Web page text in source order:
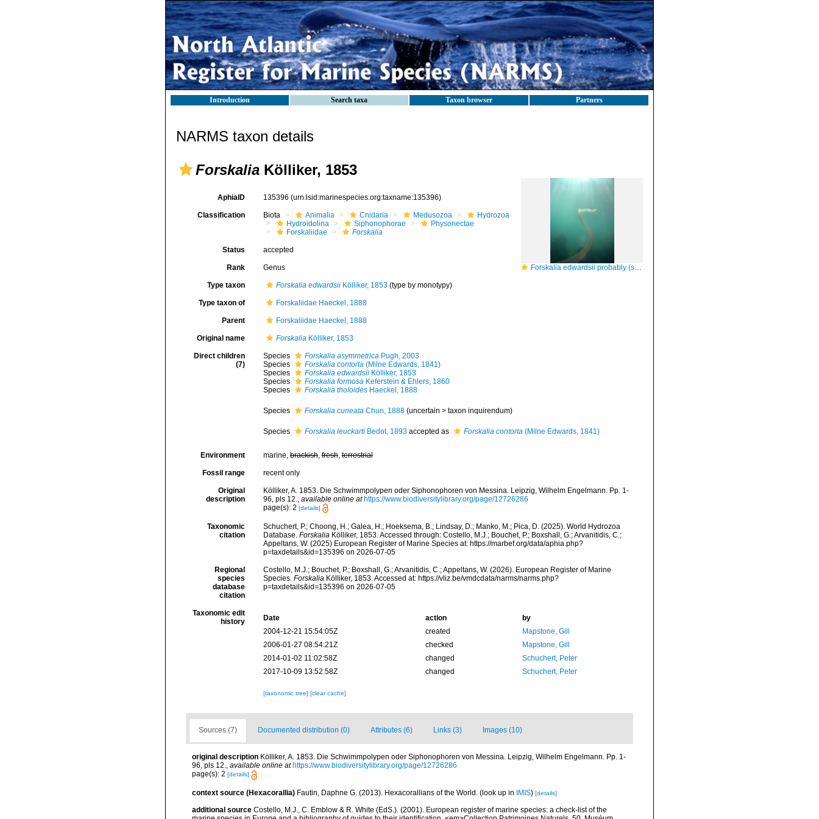
Introduction Search taxa Taxon browser Partners
NARMS taxon details
Forskalia Kölliker, 1853
Forskalia edwardsii probably (see below)
AphiaID 135396 (urn:lsid:marinespecies.org:taxname:135396)
Classification Biota Animalia Cnidaria Medusozoa
Hydrozoa
Hydroidolina
Siphonophorae
Physonectae
Forskaliidae
Forskalia
Status accepted
Rank Genus
Type taxon Forskalia edwardsiiKölliker, 1853(type by monotypy)
Type taxon of Forskaliidae Haeckel, 1888
Parent Forskaliidae Haeckel, 1888
Original name ForskaliaKölliker, 1853
Direct children
(7)
Species Forskalia asymmetricaPugh, 2003
Species
Forskalia contorta(Milne Edwards, 1841)
Species
Forskalia edwardsiiKölliker, 1853
Species
Forskalia formosaKeferstein & Ehlers, 1860
Species
Forskalia tholoidesHaeckel, 1888
Species Forskalia cuneataChun, 1888 (uncertain > taxon inquirendum)
Species Forskalia leuckartiBedot, 1893accepted as Forskalia contorta(Milne Edwards, 1841)
Environment marine,brackish,fresh,terrestrial
Fossil range recent only
Original
description
Kölliker, A. 1853. Die Schwimmpolypen oder Siphonophoren von Messina. Leipzig, Wilhelm Engelmann. Pp. 1-
96, pls 12., available online at https://www.biodiversitylibrary.org/page/12726286
page(s): 2 [details]
Taxonomic
citation
Schuchert, P.; Choong, H.; Galea, H.; Hoeksema, B.; Lindsay, D.; Manko, M.; Pica, D. (2025). World Hydrozoa
Database. ForskaliaKölliker, 1853. Accessed through: Costello, M.J.; Bouchet, P.; Boxshall, G.; Arvanitidis, C.;
Appeltans, W. (2025) European Register of Marine Species at: https://marbef.org/data/aphia.php?
p=taxdetails&id=135396 on 2026-07-05
Regional
species
database
citation
Costello, M.J.; Bouchet, P.; Boxshall, G.; Arvanitidis, C.; Appeltans, W. (2026). European Register of Marine
Species. ForskaliaKölliker, 1853. Accessed at: https://vliz.be/vmdcdata/narms/narms.php?
p=taxdetails&id=135396 on 2026-07-05
Taxonomic edit
history
Date action
by
2004-12-21 15:54:05Z
created
Mapstone, Gill
2006-01-27 08:54:21Z
checked
Mapstone, Gill
2014-01-02 11:02:58Z
changed
Schuchert, Peter
2017-10-09 13:52:58Z
changed Schuchert, Peter
[taxonomic tree] [clear cache]
Sources (7) Documented distribution (0) Attributes (6) Links (3) Images (10)
original description Kölliker, A. 1853. Die Schwimmpolypen oder Siphonophoren von Messina. Leipzig, Wilhelm Engelmann. Pp. 1-
96, pls 12., available online at https://www.biodiversitylibrary.org/page/12726286
page(s): 2 [details]
context source (Hexacorallia) Fautin, Daphne G. (2013). Hexacorallians of the World. (look up in IMIS) [details]
additional source Costello, M.J., C. Emblow & R. White (EdS.). (2001). European register of marine species: a check-list of the